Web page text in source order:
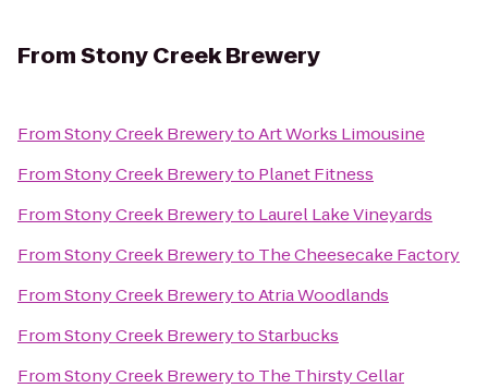
FromStony Creek Brewery
FromStony Creek BrewerytoArt Works Limousine
FromStony Creek Breweryto Planet Fitness
FromStony Creek Breweryto Laurel Lake Vineyards
FromStony Creek Breweryto The Cheesecake Factory
FromStony Creek BrewerytoAtria Woodlands
FromStony Creek BrewerytoStarbucks
FromStony Creek Breweryto The Thirsty Cellar